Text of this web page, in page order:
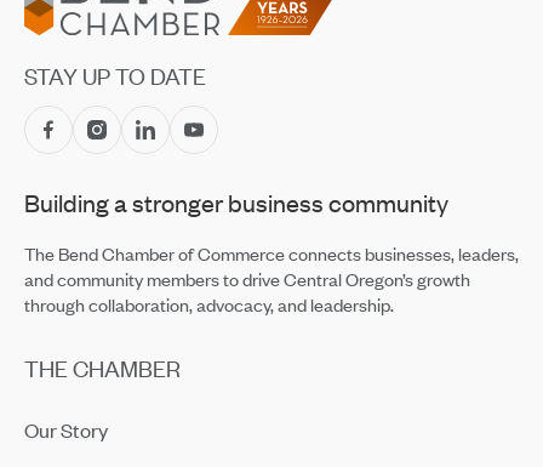
STAY UP TO DATE
Building a stronger business community
The Bend Chamber of Commerce connects businesses, leaders,
and community members to drive Central Oregon’s growth
through collaboration, advocacy, and leadership.
THE CHAMBER
Our Story